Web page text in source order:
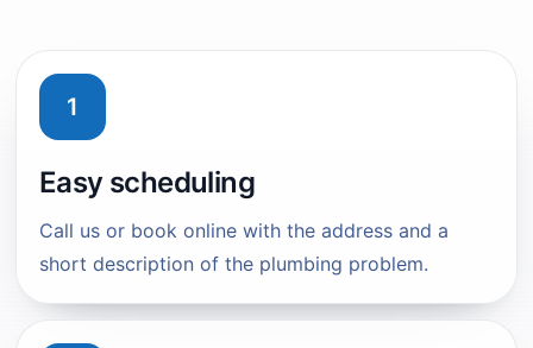
1
Easy scheduling
Call us or book online with the address and a
short description of the plumbing problem.